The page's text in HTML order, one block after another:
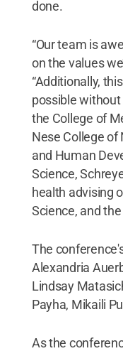
done.
“Our team is
on the values
“Additionally,
possible
the College of
Nese College of
and Human
Science,
health advising
Science, and
The
Alexandria
Lindsay
Payha, Mikaili
As the